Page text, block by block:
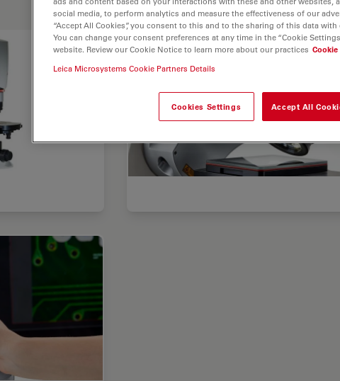
social media, to perform analytics and measure the effectiveness of our
“Accept All Cookies”, you consent to this and to the sharing of this data
You can change your consent preferences at any time in the “Cookie
website. Review our Cookie Notice to learn more about our practices
Leica Microsystems Cookie Partners Details
Cookies Settings Accept All